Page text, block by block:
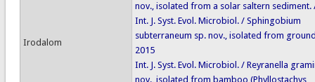
Irodalom
nov., isolated from a solar saltern sediment.
Int. J. Syst. Evol. Microbiol. / Sphingobium
subterraneum sp. nov., isolated from
2015
Int. J. Syst. Evol. Microbiol. / Reyranella
nov., isolated from bamboo (Phyllostachys